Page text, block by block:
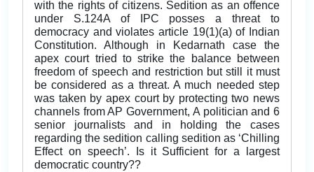
with the rights of citizens. Sedition as an offence
under S.124A of IPC posses a threat to
democracy and violates article 19(1)(a) of Indian
Constitution. Although in Kedarnath case the
apex court tried to strike the balance between
freedom of speech and restriction but still it must
be considered as a threat. A much needed step
was taken by apex court by protecting two news
channels from AP Government, A politician and 6
senior journalists and in holding the cases
regarding the sedition calling sedition as ‘Chilling
Effect on speech’. Is it Sufficient for a largest
democratic country??